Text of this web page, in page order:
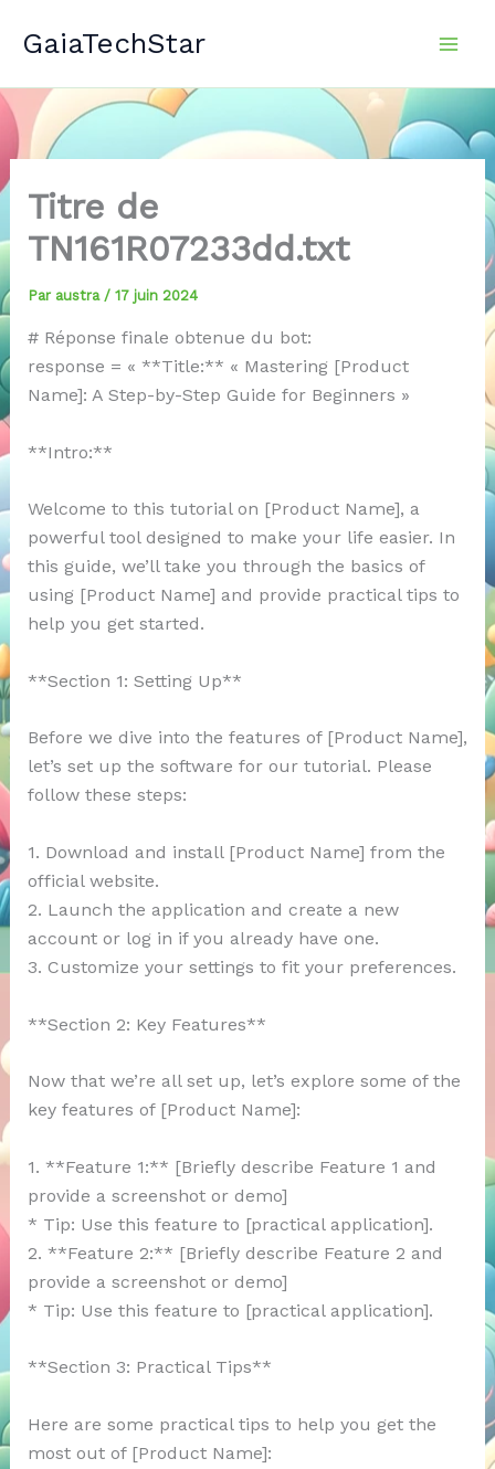
GaiaTechStar
Titre de
TN161R07233dd.txt
Par austra / 17 juin 2024
# Réponse finale obtenue du bot:
response = « **Title:** « Mastering [Product
Name]: A Step-by-Step Guide for Beginners »
**Intro:**
Welcome to this tutorial on [Product Name], a
powerful tool designed to make your life easier. In
this guide, we’ll take you through the basics of
using [Product Name] and provide practical tips to
help you get started.
**Section 1: Setting Up**
Before we dive into the features of [Product Name],
let’s set up the software for our tutorial. Please
follow these steps:
1. Download and install [Product Name] from the
official website.
2. Launch the application and create a new
account or log in if you already have one.
3. Customize your settings to fit your preferences.
**Section 2: Key Features**
Now that we’re all set up, let’s explore some of the
key features of [Product Name]:
1. **Feature 1:** [Briefly describe Feature 1 and
provide a screenshot or demo]
* Tip: Use this feature to [practical application].
2. **Feature 2:** [Briefly describe Feature 2 and
provide a screenshot or demo]
* Tip: Use this feature to [practical application].
**Section 3: Practical Tips**
Here are some practical tips to help you get the
most out of [Product Name]: